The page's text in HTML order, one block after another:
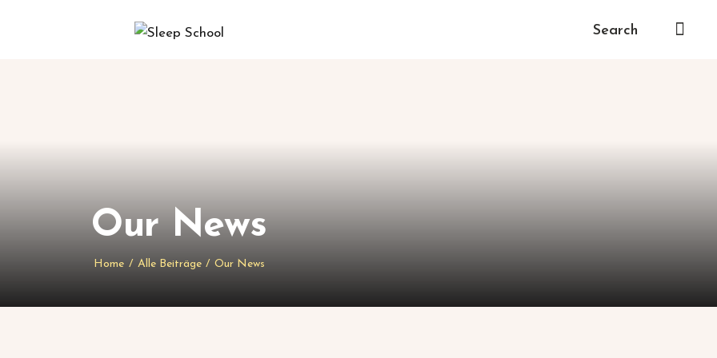
Our News
Home Alle Beiträge Our News